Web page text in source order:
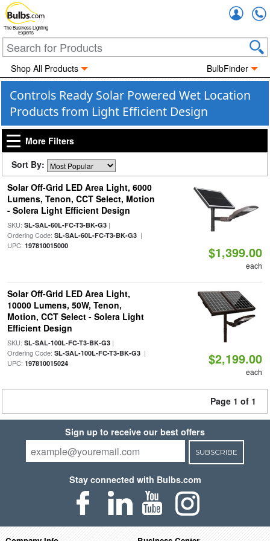
The Business Lighting
Experts
Shop All Products BulbFinder
Controls Ready Solar Powered Wet Location
Products from Light Efficient Design
More Filters
Sort By:
Solar Off-Grid LED Area Light, 6000
Lumens, Tenon, CCT Select, Motion
- Solera Light Efficient Design
SKU: SL-SAL-60L-FC-T3-BK-G3|
Ordering Code: SL-SAL-60L-FC-T3-BK-G3|
UPC: 197810015000 $1,399.00
each
Solar Off-Grid LED Area Light,
10000 Lumens, 50W, Tenon,
Motion, CCT Select - Solera Light
Efficient Design
SKU: SL-SAL-100L-FC-T3-BK-G3|
Ordering Code: SL-SAL-100L-FC-T3-BK-G3|
UPC: 197810015024 $2,199.00
each
Page 1 of 1
Sign up to receive our best offers
SUBSCRIBE
Stay connected with Bulbs.com